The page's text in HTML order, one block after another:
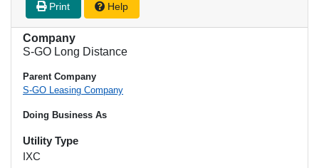
Print Help
Company
S-GO Long Distance
Parent Company
S-GO Leasing Company
Doing Business As
Utility Type
IXC